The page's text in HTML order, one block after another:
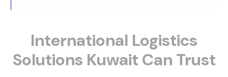
International Logistics
Solutions Kuwait Can Trust